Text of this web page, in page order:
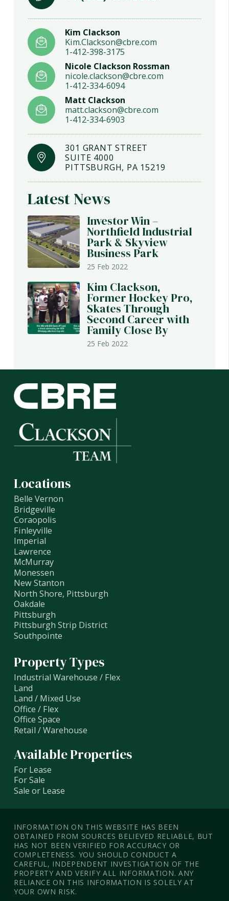
Kim Clackson
Kim.Clackson@cbre.com
1-412-398-3175
Nicole Clackson Rossman
nicole.clackson@cbre.com
1-412-334-6094
Matt Clackson
matt.clackson@cbre.com
1-412-334-6903
301 GRANT STREET
SUITE 4000
PITTSBURGH, PA 15219
Latest News
Investor Win –
Northfield Industrial
Park & Skyview
Business Park
25 Feb 2022
Kim Clackson,
Former Hockey Pro,
Skates Through
Second Career with
Family Close By
25 Feb 2022
Locations
Belle Vernon
Bridgeville
Coraopolis
Finleyville
Imperial
Lawrence
McMurray
Monessen
New Stanton
North Shore, Pittsburgh
Oakdale
Pittsburgh
Pittsburgh Strip District
Southpointe
Property Types
Industrial Warehouse / Flex
Land
Land / Mixed Use
Office / Flex
Office Space
Retail / Warehouse
Available Properties
For Lease
For Sale
Sale or Lease
INFORMATION ON THIS WEBSITE HAS BEEN
OBTAINED FROM SOURCES BELIEVED RELIABLE, BUT
HAS NOT BEEN VERIFIED FOR ACCURACY OR
COMPLETENESS. YOU SHOULD CONDUCT A
CAREFUL, INDEPENDENT INVESTIGATION OF THE
PROPERTY AND VERIFY ALL INFORMATION. ANY
RELIANCE ON THIS INFORMATION IS SOLELY AT
YOUR OWN RISK.